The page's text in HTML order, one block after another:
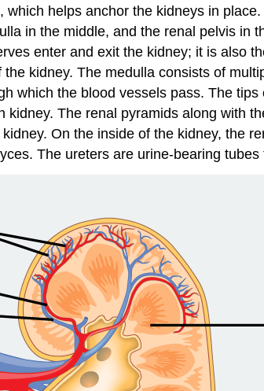
, which helps anchor the kidneys in
in the middle, and the renal pelvis in
enter and exit the kidney; it is also
kidney. The medulla consists of
which the blood vessels pass. The
The renal pyramids along with
On the inside of the kidney, the
The ureters are urine-bearing